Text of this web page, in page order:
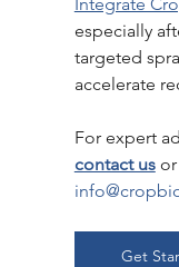
especially
targeted
accelerate
For expert
contact us or
Get